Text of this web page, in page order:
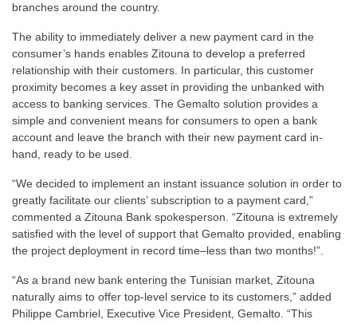
branches around the country.
The ability to immediately deliver a new payment card in the
consumer’s hands enables Zitouna to develop a preferred
relationship with their customers. In particular, this customer
proximity becomes a key asset in providing the unbanked with
access to banking services. The Gemalto solution provides a
simple and convenient means for consumers to open a bank
account and leave the branch with their new payment card in-
hand, ready to be used.
“We decided to implement an instant issuance solution in order to
greatly facilitate our clients’ subscription to a payment card,”
commented a Zitouna Bank spokesperson. “Zitouna is extremely
satisfied with the level of support that Gemalto provided, enabling
the project deployment in record time–less than two months!”.
“As a brand new bank entering the Tunisian market, Zitouna
naturally aims to offer top-level service to its customers,” added
Philippe Cambriel, Executive Vice President, Gemalto. “This